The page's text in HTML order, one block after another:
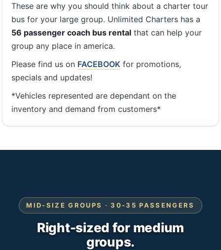
These are why you should think about a charter tour
bus for your large group. Unlimited Charters has a
56 passenger coach bus rental that can help your
group any place in america.
Please find us on FACEBOOK for promotions,
specials and updates!
*Vehicles represented are dependant on the
inventory and demand from customers*
MID-SIZE GROUPS · 30-35 PASSENGERS
Right-sized for medium
groups.